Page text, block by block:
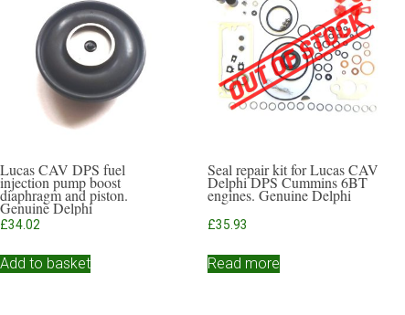
Lucas CAV DPS fuel
injection pump boost
diaphragm and piston.
Genuine Delphi
£34.02
Add to basket
Seal repair kit for Lucas CAV
Delphi DPS Cummins 6BT
engines. Genuine Delphi
£35.93
Read more